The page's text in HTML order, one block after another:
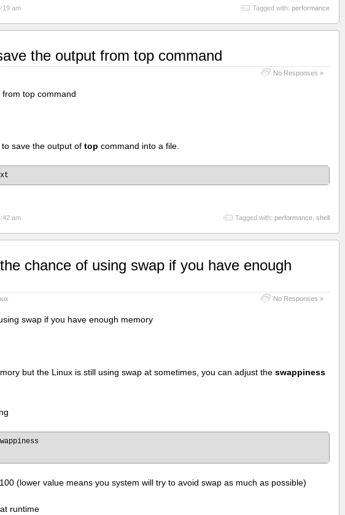
am Tagged with: performance
the output from top command
No Responses »
top command
save the output of top command into a file.
am Tagged with: performance shell
chance of using swap if you have enough
No Responses »
swap if you have enough memory
but the Linux is still using swap at sometimes, you can adjust the swappiness
(lower value means you system will try to avoid swap as much as possible)
runtime